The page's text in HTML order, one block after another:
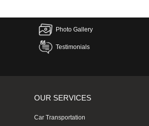
Photo Gallery
Testimonials
OUR SERVICES
Car Transportation